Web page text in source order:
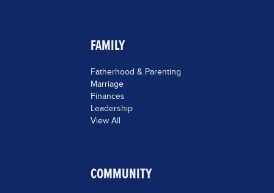
FAMILY
Fatherhood & Parenting
Marriage
Finances
Leadership
View All
COMMUNITY